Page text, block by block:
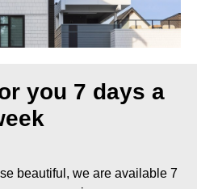
you 7 days a
beautiful, we are available 7